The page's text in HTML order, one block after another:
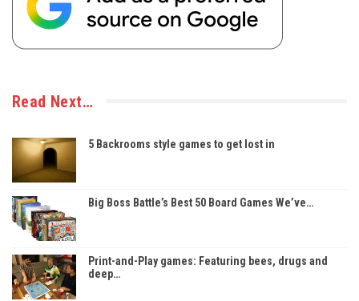
Read Next…
5 Backrooms style games to get lost in
Big Boss Battle’s Best 50 Board Games We’ve…
Print-and-Play games: Featuring bees, drugs and
deep…